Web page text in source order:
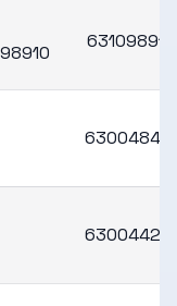
631098910
630048410
630044210